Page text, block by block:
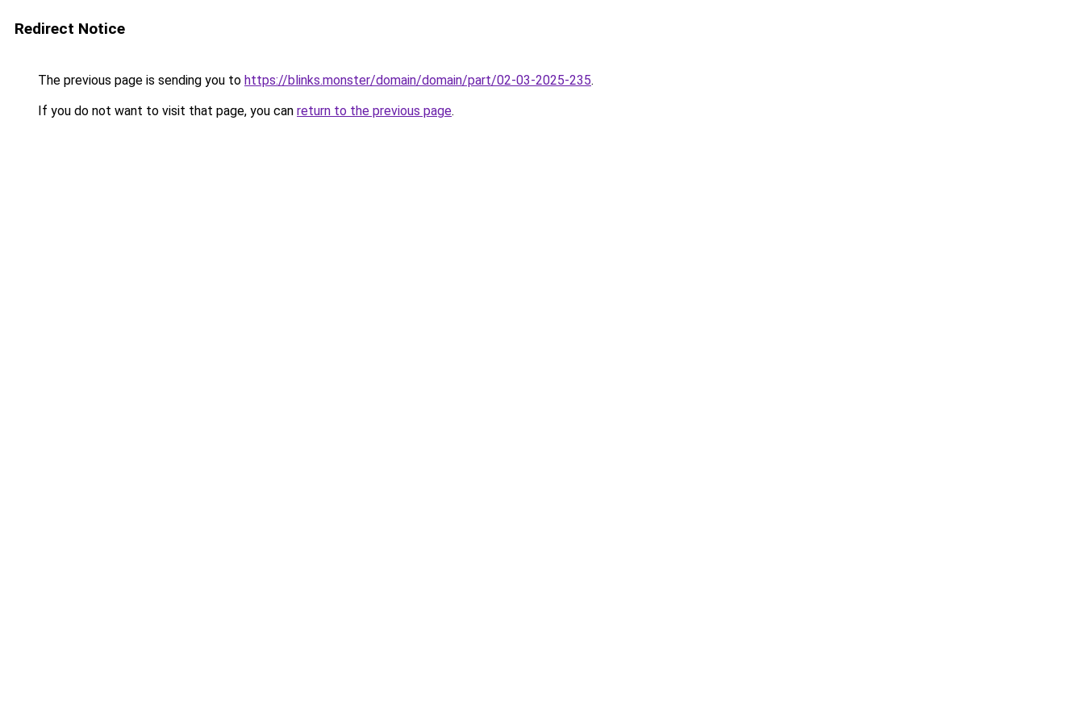
Redirect Notice
The previous page is sending you to https://blinks.monster/domain/domain/part/02-03-2025-235.
If you do not want to visit that page, you can return to the previous page.